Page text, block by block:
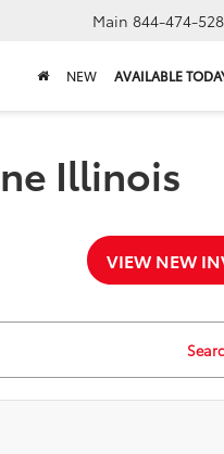
Main 844-474-
NEW AVAILABLE
Illinois
VIEW NEW